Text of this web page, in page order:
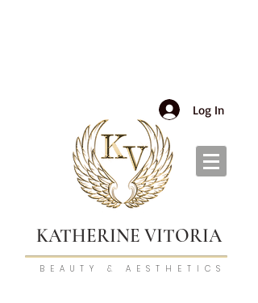
Log In
KATHERINE VITORIA
BEAUTY & AESTHETICS